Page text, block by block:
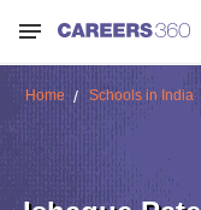
Home Schools in India